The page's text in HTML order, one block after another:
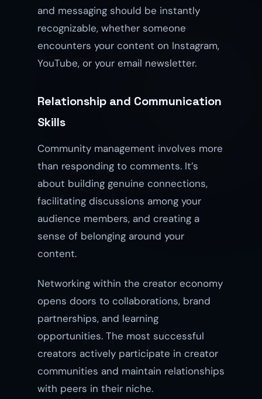
and messaging should be instantly
recognizable, whether someone
encounters your content on Instagram,
YouTube, or your email newsletter.
Relationship and Communication
Skills
Community management involves more
than responding to comments. It’s
about building genuine connections,
facilitating discussions among your
audience members, and creating a
sense of belonging around your
content.
Networking within the creator economy
opens doors to collaborations, brand
partnerships, and learning
opportunities. The most successful
creators actively participate in creator
communities and maintain relationships
with peers in their niche.